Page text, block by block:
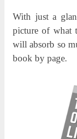
With just a
picture of what
will absorb so
book by page.